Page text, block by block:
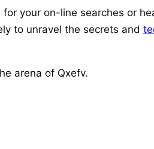
your on-line searches or
to unravel the secrets and
arena of Qxefv.